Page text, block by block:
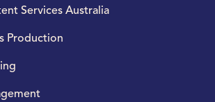
Services Australia
Production